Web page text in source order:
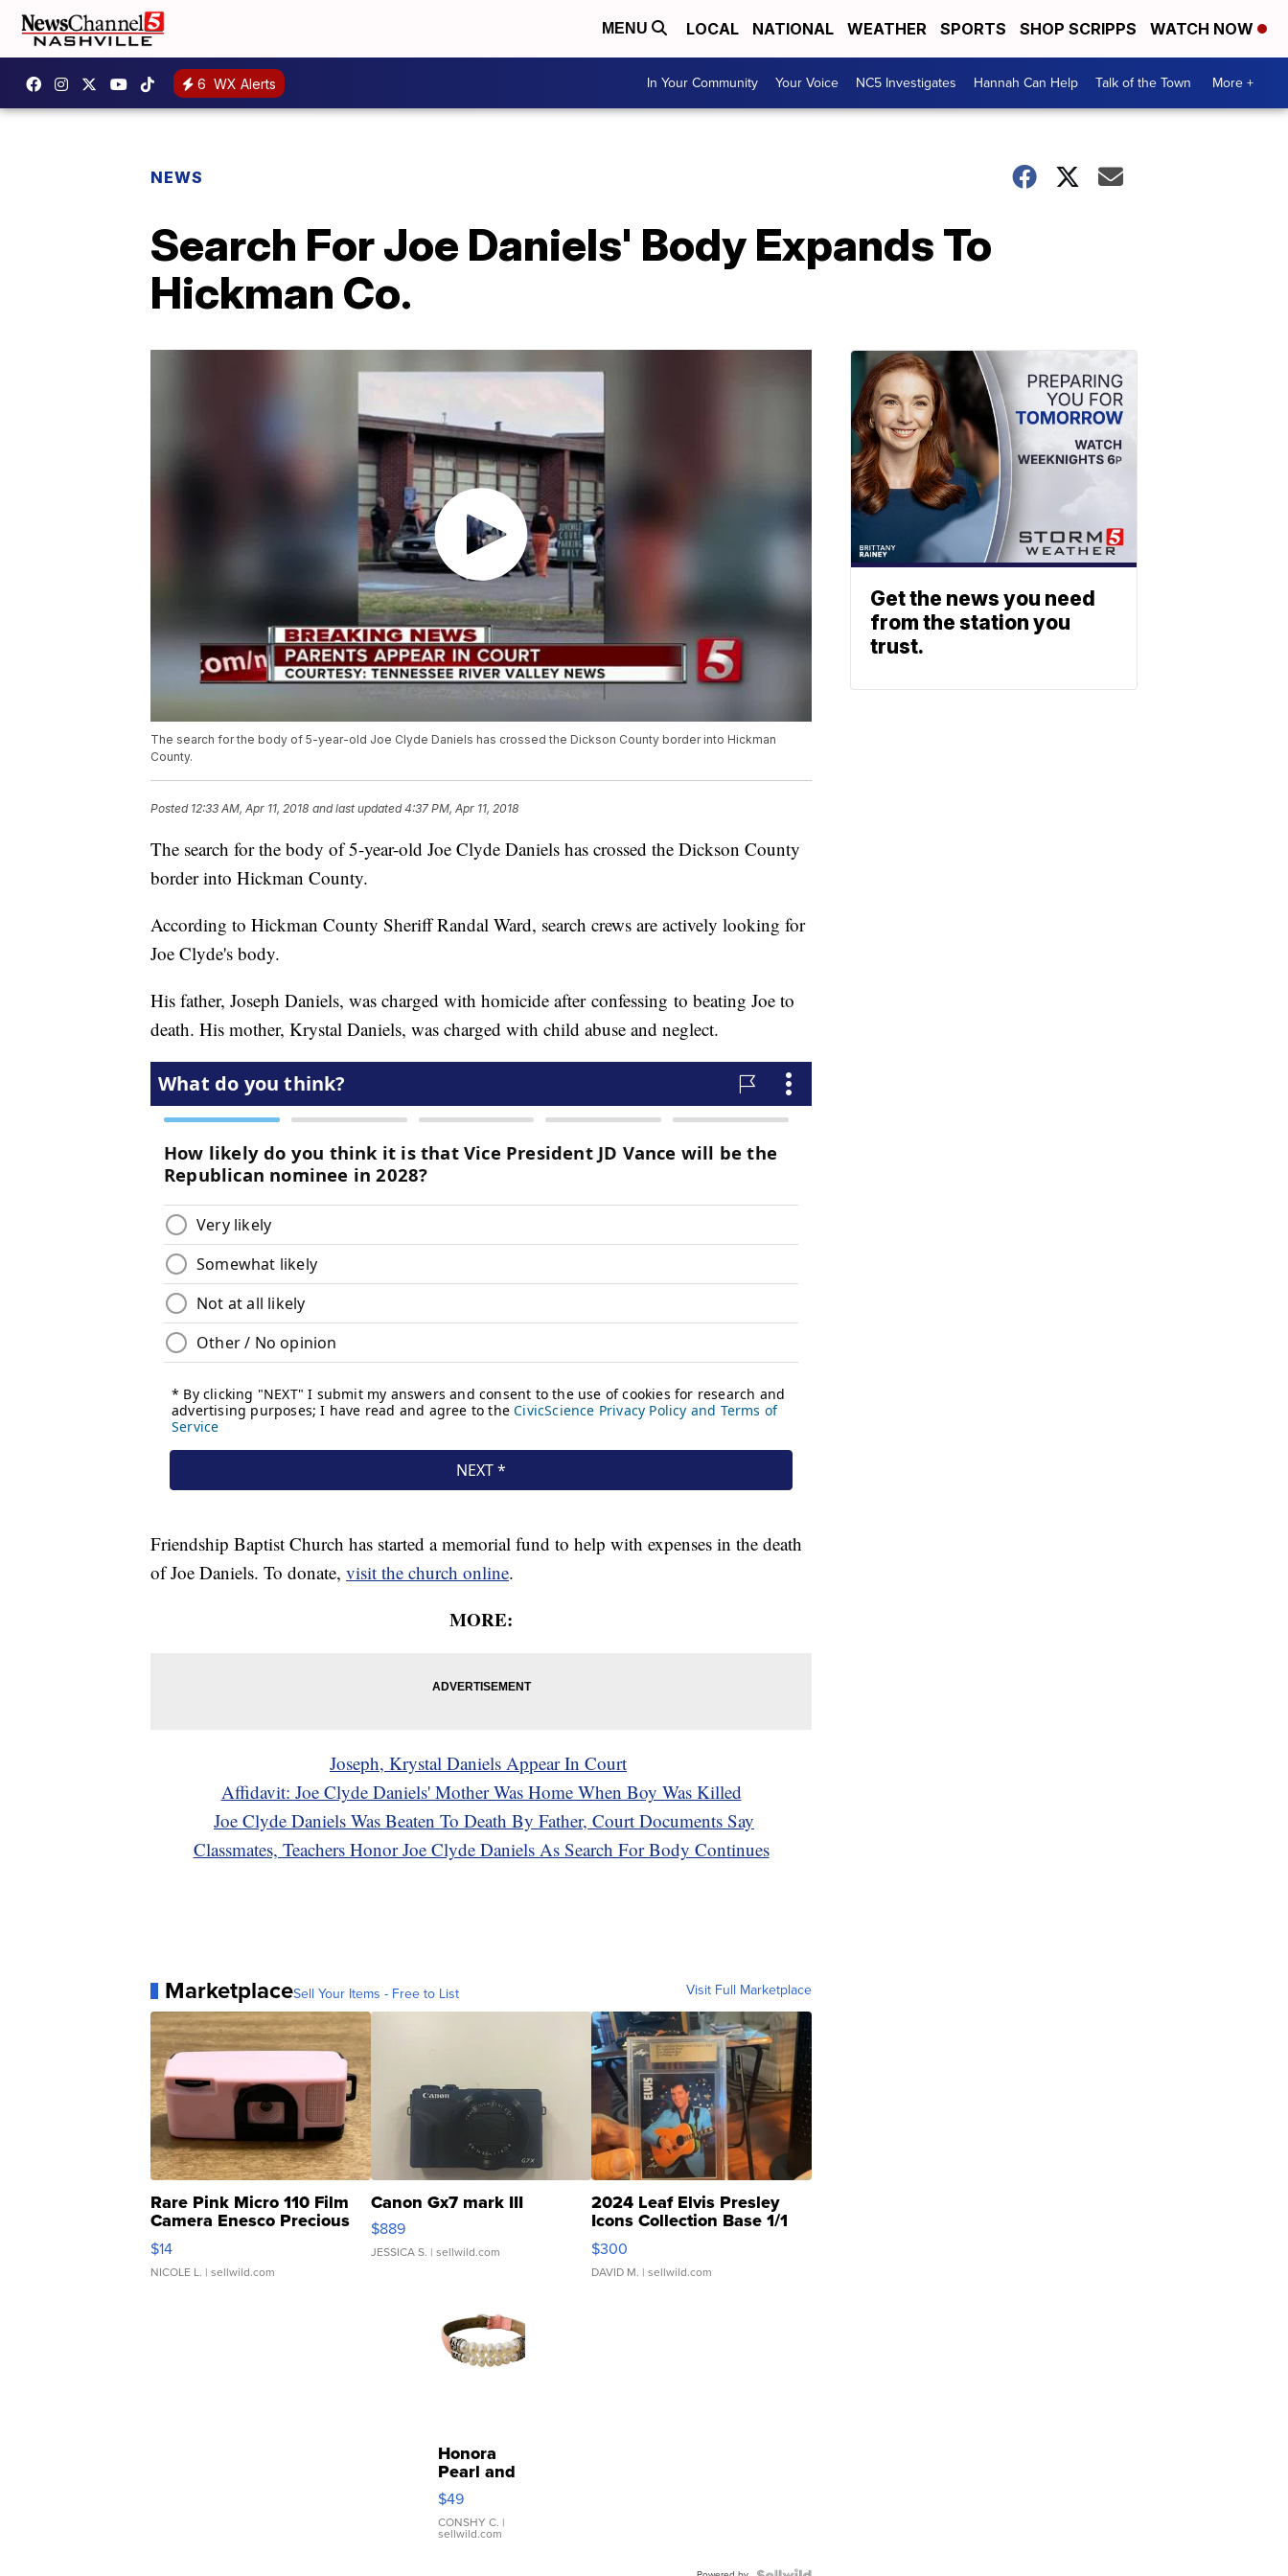
MENU LOCAL NATIONAL WEATHER SPORTS SHOP SCRIPPS WATCH NOW
6 WX Alerts In Your Community Your Voice NC5 Investigates Hannah Can Help Talk of the Town More +
NEWS
Search For Joe Daniels' Body Expands To
Hickman Co.
The search for the body of 5-year-old Joe Clyde Daniels has crossed the Dickson County border into Hickman
County.
Posted 12:33 AM, Apr 11, 2018 and last updated 4:37 PM, Apr 11, 2018
The search for the body of 5-year-old Joe Clyde Daniels has crossed the Dickson County
border into Hickman County.
According to Hickman County Sheriff Randal Ward, search crews are actively looking for
Joe Clyde's body.
His father, Joseph Daniels, was charged with homicide after confessing to beating Joe to
death. His mother, Krystal Daniels, was charged with child abuse and neglect.
Friendship Baptist Church has started a memorial fund to help with expenses in the death
of Joe Daniels. To donate, visit the church online.
MORE:
Joseph, Krystal Daniels Appear In Court
Affidavit: Joe Clyde Daniels' Mother Was Home When Boy Was Killed
Joe Clyde Daniels Was Beaten To Death By Father, Court Documents Say
Classmates, Teachers Honor Joe Clyde Daniels As Search For Body Continues
MarketplaceSell Your Items - Free to List Visit Full Marketplace
Rare Pink Micro 110 Film
Camera Enesco Precious
Moments TD4
$14
NICOLE L. | sellwild.com
Canon Gx7 mark III
$889
JESSICA S. | sellwild.com
2024 Leaf Elvis Presley
Icons Collection Base 1/1
SSP Clear ...
$300
DAVID M. | sellwild.com
Honora
Pearl and
Pink
Leather
Bracelet
Adjustable
$49
CONSHY C. |
sellwild.com
Get the news you need
from the station you
trust.